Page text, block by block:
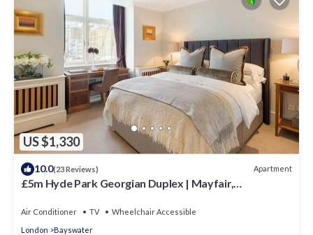
US $1,330
10.0(23 Reviews) Apartment
£5m Hyde Park Georgian Duplex | Mayfair,
Air Conditioner TV
Wheelchair Accessible
London
Bayswater